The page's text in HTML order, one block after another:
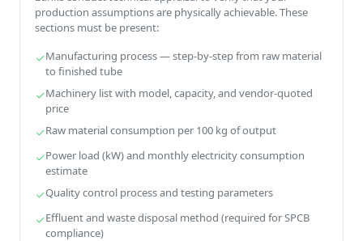
production assumptions are physically achievable. These
sections must be present:
Manufacturing process — step-by-step from raw material
to finished tube
Machinery list with model, capacity, and vendor-quoted
price
Raw material consumption per 100 kg of output
Power load (kW) and monthly electricity consumption
estimate
Quality control process and testing parameters
Effluent and waste disposal method (required for SPCB
compliance)